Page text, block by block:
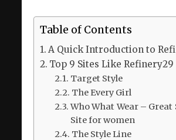
Table of Contents
A Quick Introduction to
Top 9 Sites Like Refinery29
Target Style
The Every Girl
Who What Wear –
Site for women
The Style Line